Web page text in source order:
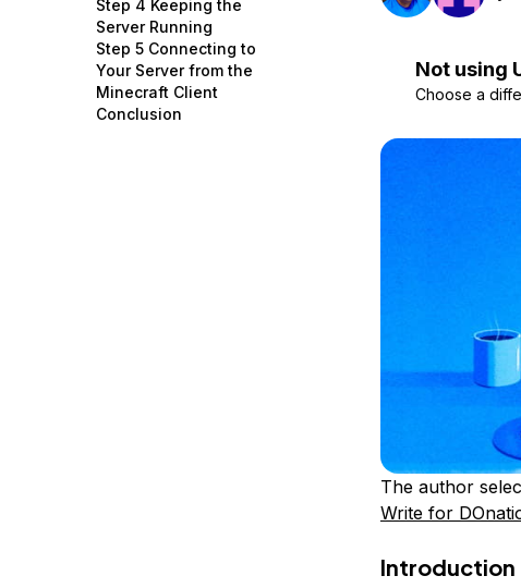
See all solutions
Step 4 Keeping the
Server Running
Step 5 Connecting to
Your Server from the
Minecraft Client
Conclusion
Not using
Choose a
The author
Write for
Introduction